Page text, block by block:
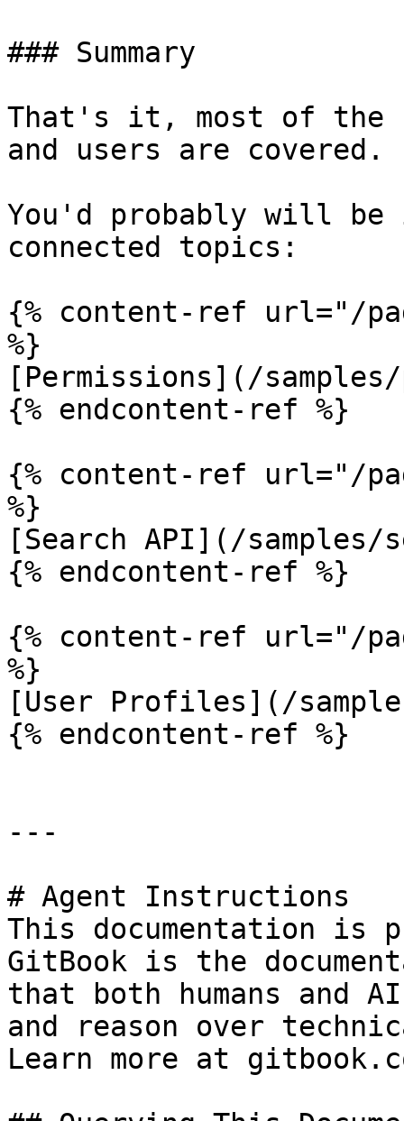
### Summary
That's it, most of the
and users are covered.
You'd probably will
connected topics:
{% content-ref url="/
%}
[Permissions](/
{% endcontent-ref %}
{% content-ref url="/
%}
[Search API](/samples/
{% endcontent-ref %}
{% content-ref url="/
%}
[User Profiles](/
{% endcontent-ref %}
---
# Agent Instructions
This documentation is
GitBook is the
that both humans and
and reason over
Learn more at